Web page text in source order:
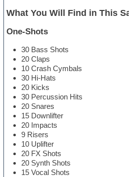
What You Will Find in This
One-Shots
30 Bass Shots
20 Claps
10 Crash Cymbals
30 Hi-Hats
20 Kicks
30 Percussion Hits
20 Snares
15 Downlifter
20 Impacts
9 Risers
10 Uplifter
20 FX Shots
20 Synth Shots
15 Vocal Shots